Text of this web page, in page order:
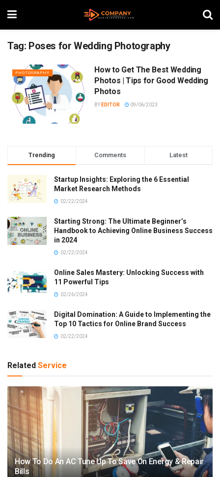
Tag: Poses for Wedding Photography
PHOTOGRAPHY
How to Get The Best Wedding
Photos | Tips for Good Wedding
Photos
BY EDITOR 09/06/2023
Trending Comments Latest
Startup Insights: Exploring the 6 Essential
Market Research Methods
02/22/2024
Starting Strong: The Ultimate Beginner’s
Handbook to Achieving Online Business Success
in 2024
02/22/2024
Online Sales Mastery: Unlocking Success with
11 Powerful Tips
02/26/2024
Digital Domination: A Guide to Implementing the
Top 10 Tactics for Online Brand Success
02/22/2024
Related Service
How To Do An AC Tune Up To Save On Energy & Repair
Bills